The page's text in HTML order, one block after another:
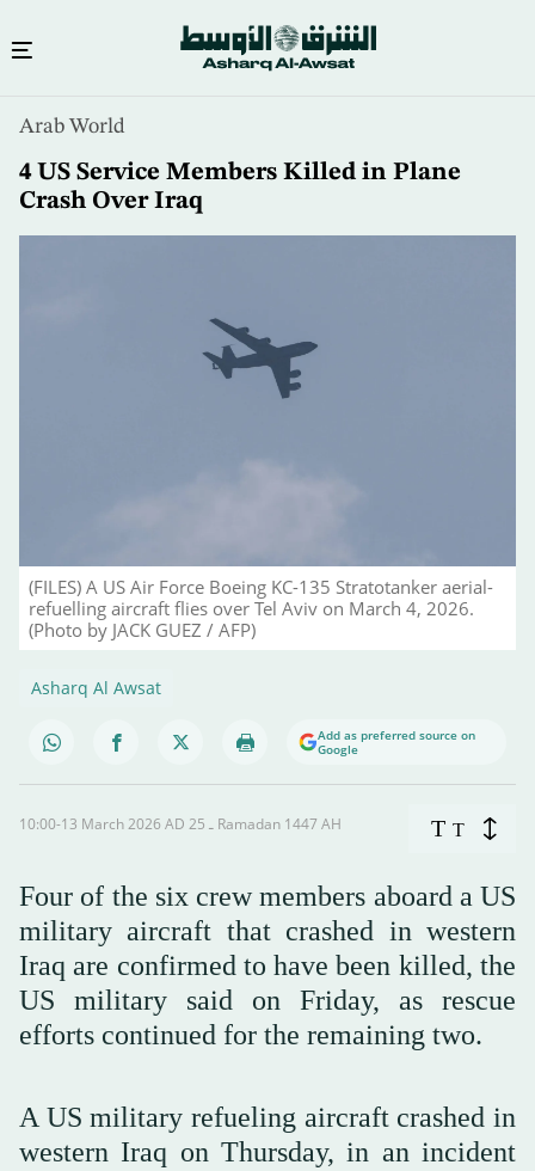
content
Arab World
4 US Service Members Killed in Plane
Crash Over Iraq
(FILES) A US Air Force Boeing KC-135 Stratotanker aerial-
refuelling aircraft flies over Tel Aviv on March 4, 2026.
(Photo by JACK GUEZ / AFP)
Asharq Al Awsat
Add as preferred source on
Google
10:00-13 March 2026 AD ـ 25 Ramadan 1447 AH T T
Four of the six crew members aboard a US
military aircraft that crashed in western
Iraq are confirmed to have been killed, the
US military said on Friday, ⁠as rescue
efforts ⁠continued for the remaining two.
A US military refueling aircraft crashed in
western ⁠Iraq on Thursday, in an incident